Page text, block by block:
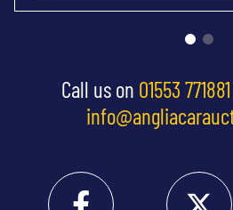
Call us on 01553 771881